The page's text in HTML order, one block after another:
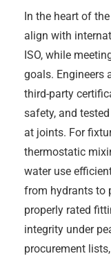
In the heart of
align with
ISO, while
goals. Engineers
third-party
safety, and
at joints. For
thermostatic
water use
from hydrants to
properly rated
integrity under
procurement